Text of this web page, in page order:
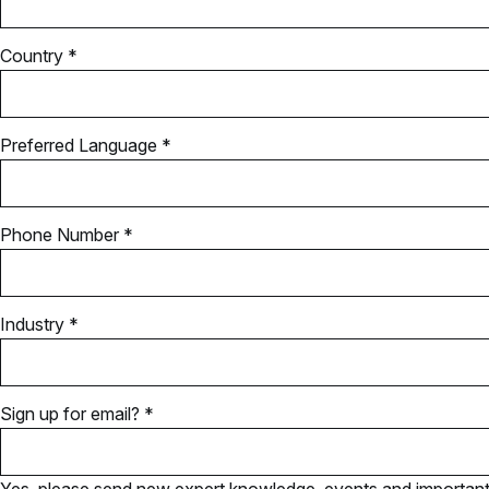
Country *
Preferred Language *
Phone Number *
Industry *
Sign up for email? *